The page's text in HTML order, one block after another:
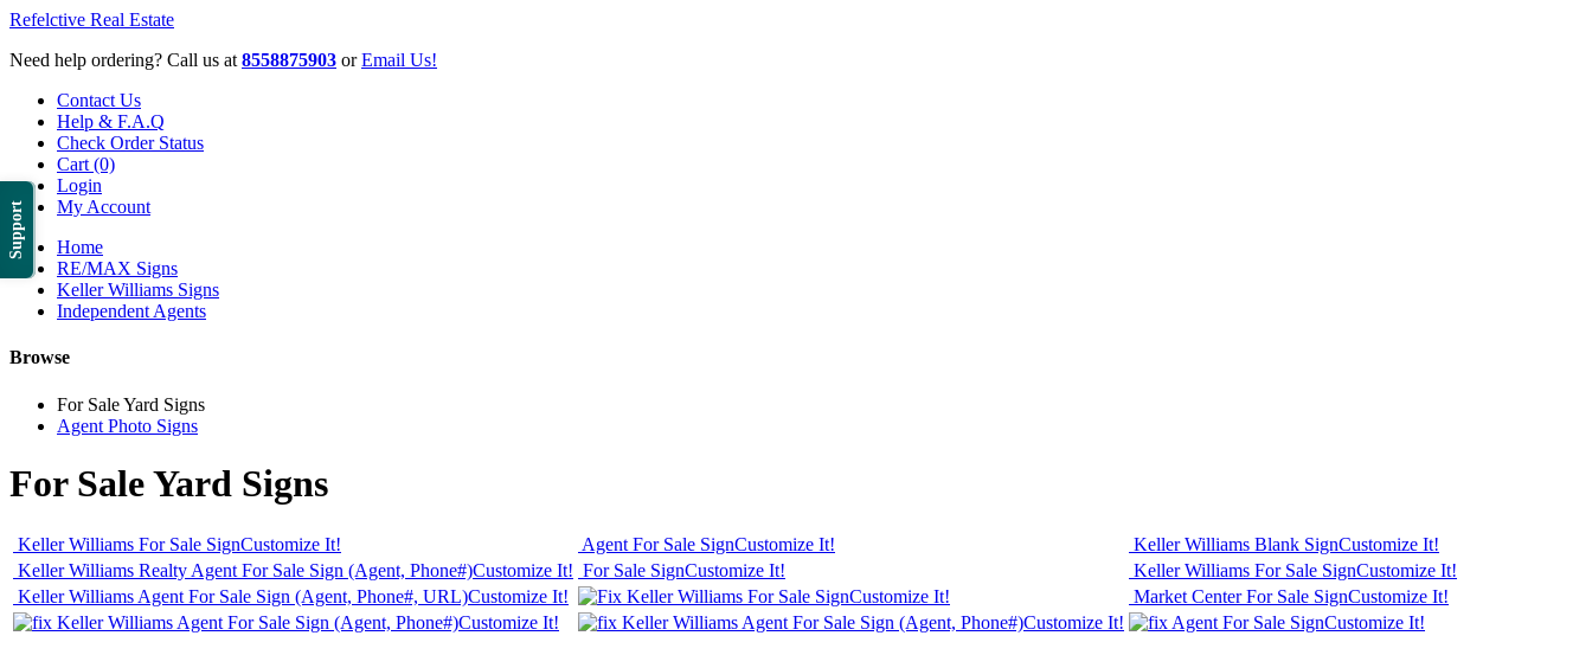
Support
Refelctive Real Estate
Need help ordering? Call us at 8558875903 orEmail Us!
Contact Us
Help & F.A.Q
Check Order Status
Cart (0)
Login
My Account
Home
RE/MAX Signs
Keller Williams Signs
Independent Agents
Browse
For Sale Yard Signs
Agent Photo Signs
For Sale Yard Signs
Keller Williams For Sale SignCustomize It! Agent For Sale SignCustomize It! Keller Williams Blank SignCustomize It!
Keller Williams Realty Agent For Sale Sign (Agent, Phone#)Customize It! For Sale SignCustomize It! Keller Williams For Sale SignCustomize It!
Keller Williams Agent For Sale Sign (Agent, Phone#, URL)Customize It! Keller Williams For Sale SignCustomize It! Market Center For Sale SignCustomize It!
Keller Williams Agent For Sale Sign (Agent, Phone#)Customize It! Keller Williams Agent For Sale Sign (Agent, Phone#)Customize It! Agent For Sale SignCustomize It!